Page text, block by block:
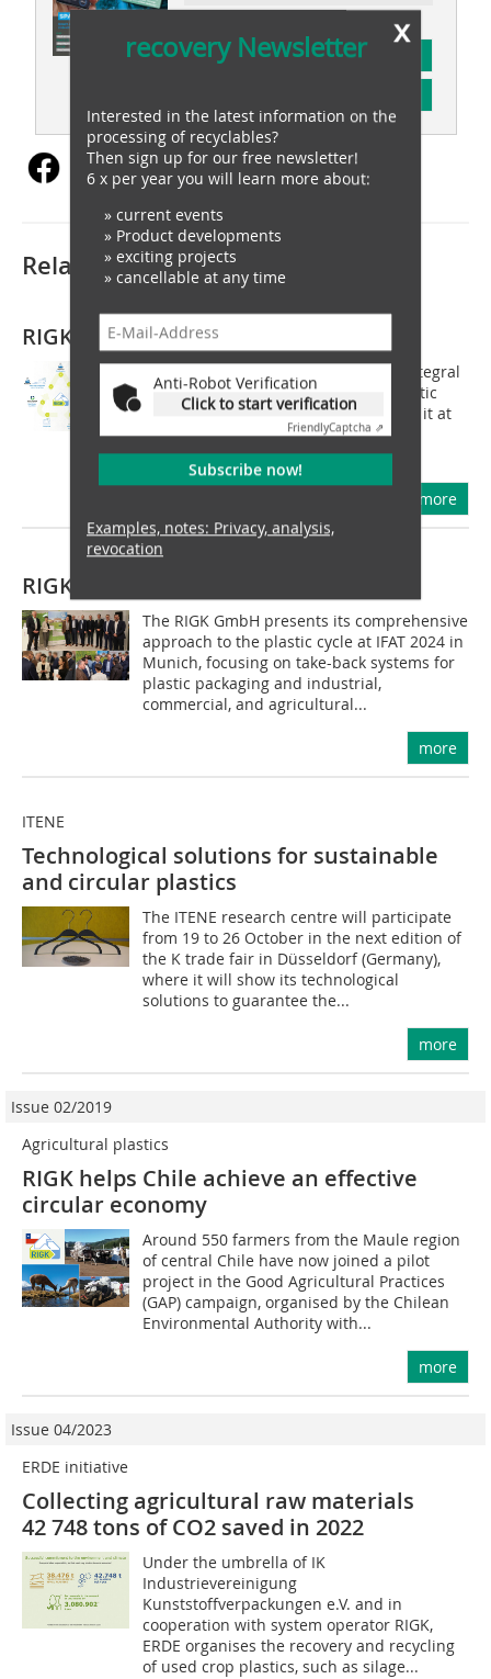
subscription
x
recovery Newsletter
Interested in the latest information on the
processing of recyclables?
Then sign up for our free newsletter!
6 x per year you will learn more about:
» current events
» Product developments
» exciting projects
» cancellable at any time
Anti-Robot Verification
Click to start verification
FriendlyCaptcha ⇗
Subscribe now!
Examples, notes: Privacy, analysis,
revocation
Related articles:
RIGK GmbH
RIGK GmbH positions itself with an integral
approach across all stages of the plastic
cycle and looks forward to presenting it at
this year's IFAT in Munich. With the
establishment of the PlastCert...
more
RIGK GmbH
The RIGK GmbH presents its comprehensive
approach to the plastic cycle at IFAT 2024 in
Munich, focusing on take-back systems for
plastic packaging and industrial,
commercial, and agricultural...
more
ITENE
Technological solutions for sustainable
and circular plastics
The ITENE research centre will participate
from 19 to 26 October in the next edition of
the K trade fair in Düsseldorf (Germany),
where it will show its technological
solutions to guarantee the...
more
Issue 02/2019
Agricultural plastics
RIGK helps Chile achieve an effective
circular economy
Around 550 farmers from the Maule region
of central Chile have now joined a pilot
project in the Good Agricultural Practices
(GAP) campaign, organised by the Chilean
Environmental Authority with...
more
Issue 04/2023
ERDE initiative
Collecting agricultural raw materials
42 748 tons of CO2 saved in 2022
Under the umbrella of IK
Industrievereinigung
Kunststoffverpackungen e.V. and in
cooperation with system operator RIGK,
ERDE organises the recovery and recycling
of used crop plastics, such as silage...